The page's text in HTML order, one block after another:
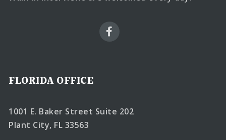
FLORIDA OFFICE
1001 E. Baker Street Suite 202
Plant City, FL 33563